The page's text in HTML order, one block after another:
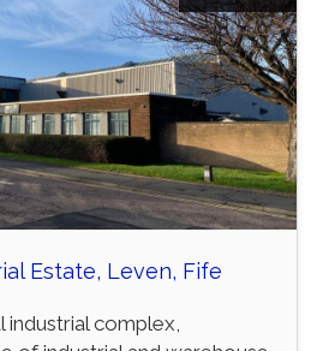
Estate, Leven, Fife
industrial complex,